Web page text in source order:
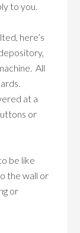
to you.
here’s
All
at a
or
be like
the wall or
or